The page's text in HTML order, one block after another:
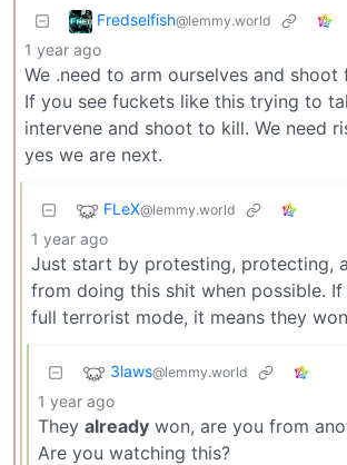
Fredselfish@lemmy.world
1 year ago
We .need to arm ourselves and shoot
If you see fuckets like this trying to
intervene and shoot to kill. We need
yes we are next.
FLeX@lemmy.world
1 year ago
Just start by protesting, protecting,
from doing this shit when possible.
full terrorist mode, it means they
3laws@lemmy.world
1 year ago
They already won, are you from
Are you watching this?